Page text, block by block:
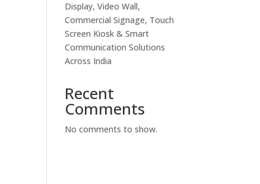
Display, Video Wall,
Commercial Signage, Touch
Screen Kiosk & Smart
Communication Solutions
Across India
Recent
Comments
No comments to show.